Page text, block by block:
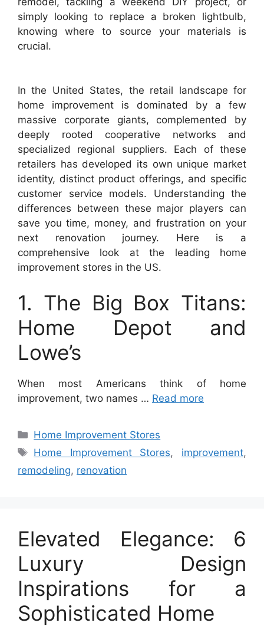
simply looking to replace a broken lightbulb,
knowing where to source your materials is
crucial.
In the United States, the retail landscape for
home improvement is dominated by a few
massive corporate giants, complemented by
deeply rooted cooperative networks and
specialized regional suppliers. Each of these
retailers has developed its own unique market
identity, distinct product offerings, and specific
customer service models. Understanding the
differences between these major players can
save you time, money, and frustration on your
next renovation journey. Here is a
comprehensive look at the leading home
improvement stores in the US.
1. The Big Box Titans:
Home Depot and
Lowe’s
When most Americans think of home
improvement, two names … Read more
Categories
Home Improvement Stores
Tags
Home Improvement Stores, improvement,
remodeling, renovation
Elevated Elegance: 6
Luxury Design
Inspirations for a
Sophisticated Home